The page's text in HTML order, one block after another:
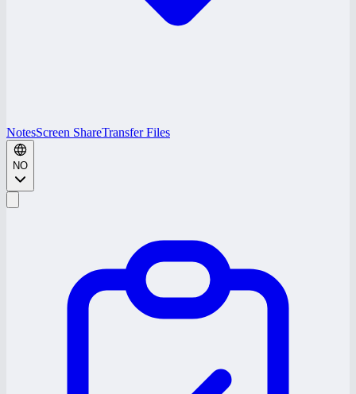
NotesScreen ShareTransfer Files
NO